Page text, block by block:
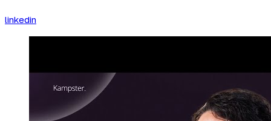
linkedin